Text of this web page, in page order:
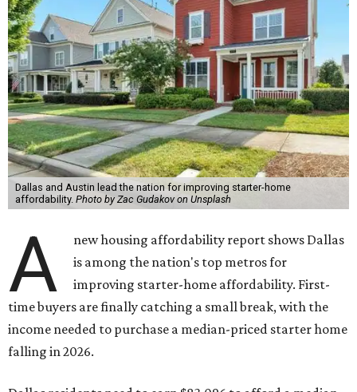
Dallas and Austin lead the nation for improving starter-home
affordability. Photo by Zac Gudakov on Unsplash
A
new housing affordability report shows Dallas
is among the nation's top metros for
improving starter-home affordability. First-
time buyers are finally catching a small break, with the
income needed to purchase a median-priced starter home
falling in 2026.